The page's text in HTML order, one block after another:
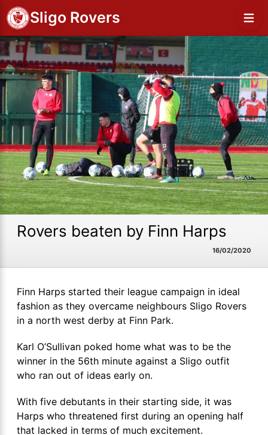
Sligo Rovers
Rovers beaten by Finn Harps
16/02/2020
Finn Harps started their league campaign in ideal
fashion as they overcame neighbours Sligo Rovers
in a north west derby at Finn Park.
Karl O’Sullivan poked home what was to be the
winner in the 56th minute against a Sligo outfit
who ran out of ideas early on.
With five debutants in their starting side, it was
Harps who threatened first during an opening half
that lacked in terms of much excitement.